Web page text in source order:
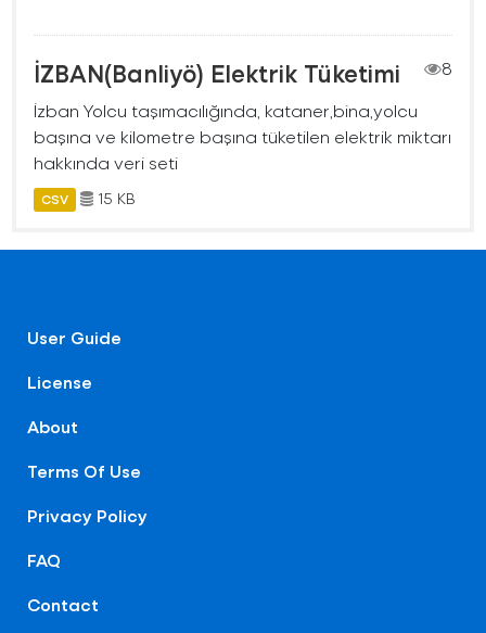
İZBAN(Banliyö) Elektrik Tüketimi
8
İzban Yolcu taşımacılığında, kataner,bina,yolcu
başına ve kilometre başına tüketilen elektrik miktarı
hakkında veri seti
CSV 15 KB
User Guide
License
About
Terms Of Use
Privacy Policy
FAQ
Contact